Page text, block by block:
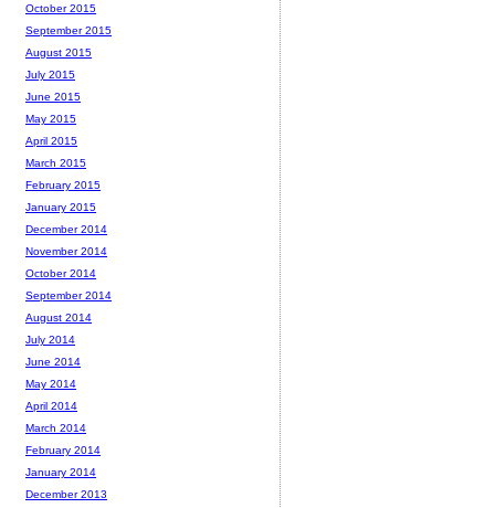
October 2015
September 2015
August 2015
July 2015
June 2015
May 2015
April 2015
March 2015
February 2015
January 2015
December 2014
November 2014
October 2014
September 2014
August 2014
July 2014
June 2014
May 2014
April 2014
March 2014
February 2014
January 2014
December 2013